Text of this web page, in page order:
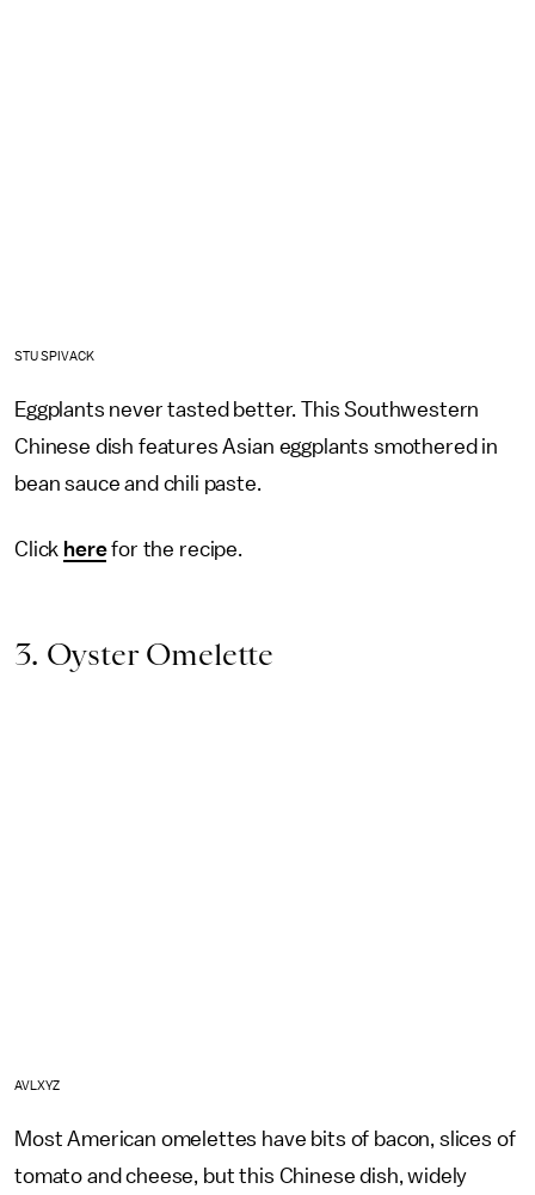
STU SPIVACK
Eggplants never tasted better. This Southwestern
Chinese dish features Asian eggplants smothered in
bean sauce and chili paste.
Click herefor the recipe.
3. Oyster Omelette
AVLXYZ
Most American omelettes have bits of bacon, slices of
tomato and cheese, but this Chinese dish, widely